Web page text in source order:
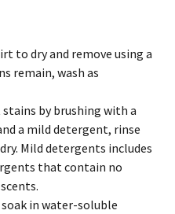
to dry and remove using a
remain, wash as
by brushing with a
a mild detergent, rinse
Mild detergents includes
that contain no
in water-soluble